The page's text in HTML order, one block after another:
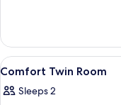
Double
Room
View
all
photos
5
Comfort Twin Room
Sleeps 2